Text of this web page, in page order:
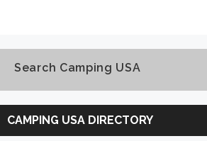
Search Camping USA
Search
Camping
USA
CAMPING USA DIRECTORY